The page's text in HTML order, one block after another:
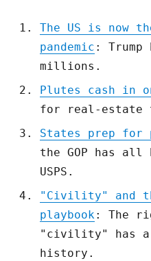
The US is now
pandemic : Trump
millions.
Plutes cash in
for real-estate
States prep for
the GOP has all
USPS.
"Civility" and
playbook: The
"civility" has a
history.